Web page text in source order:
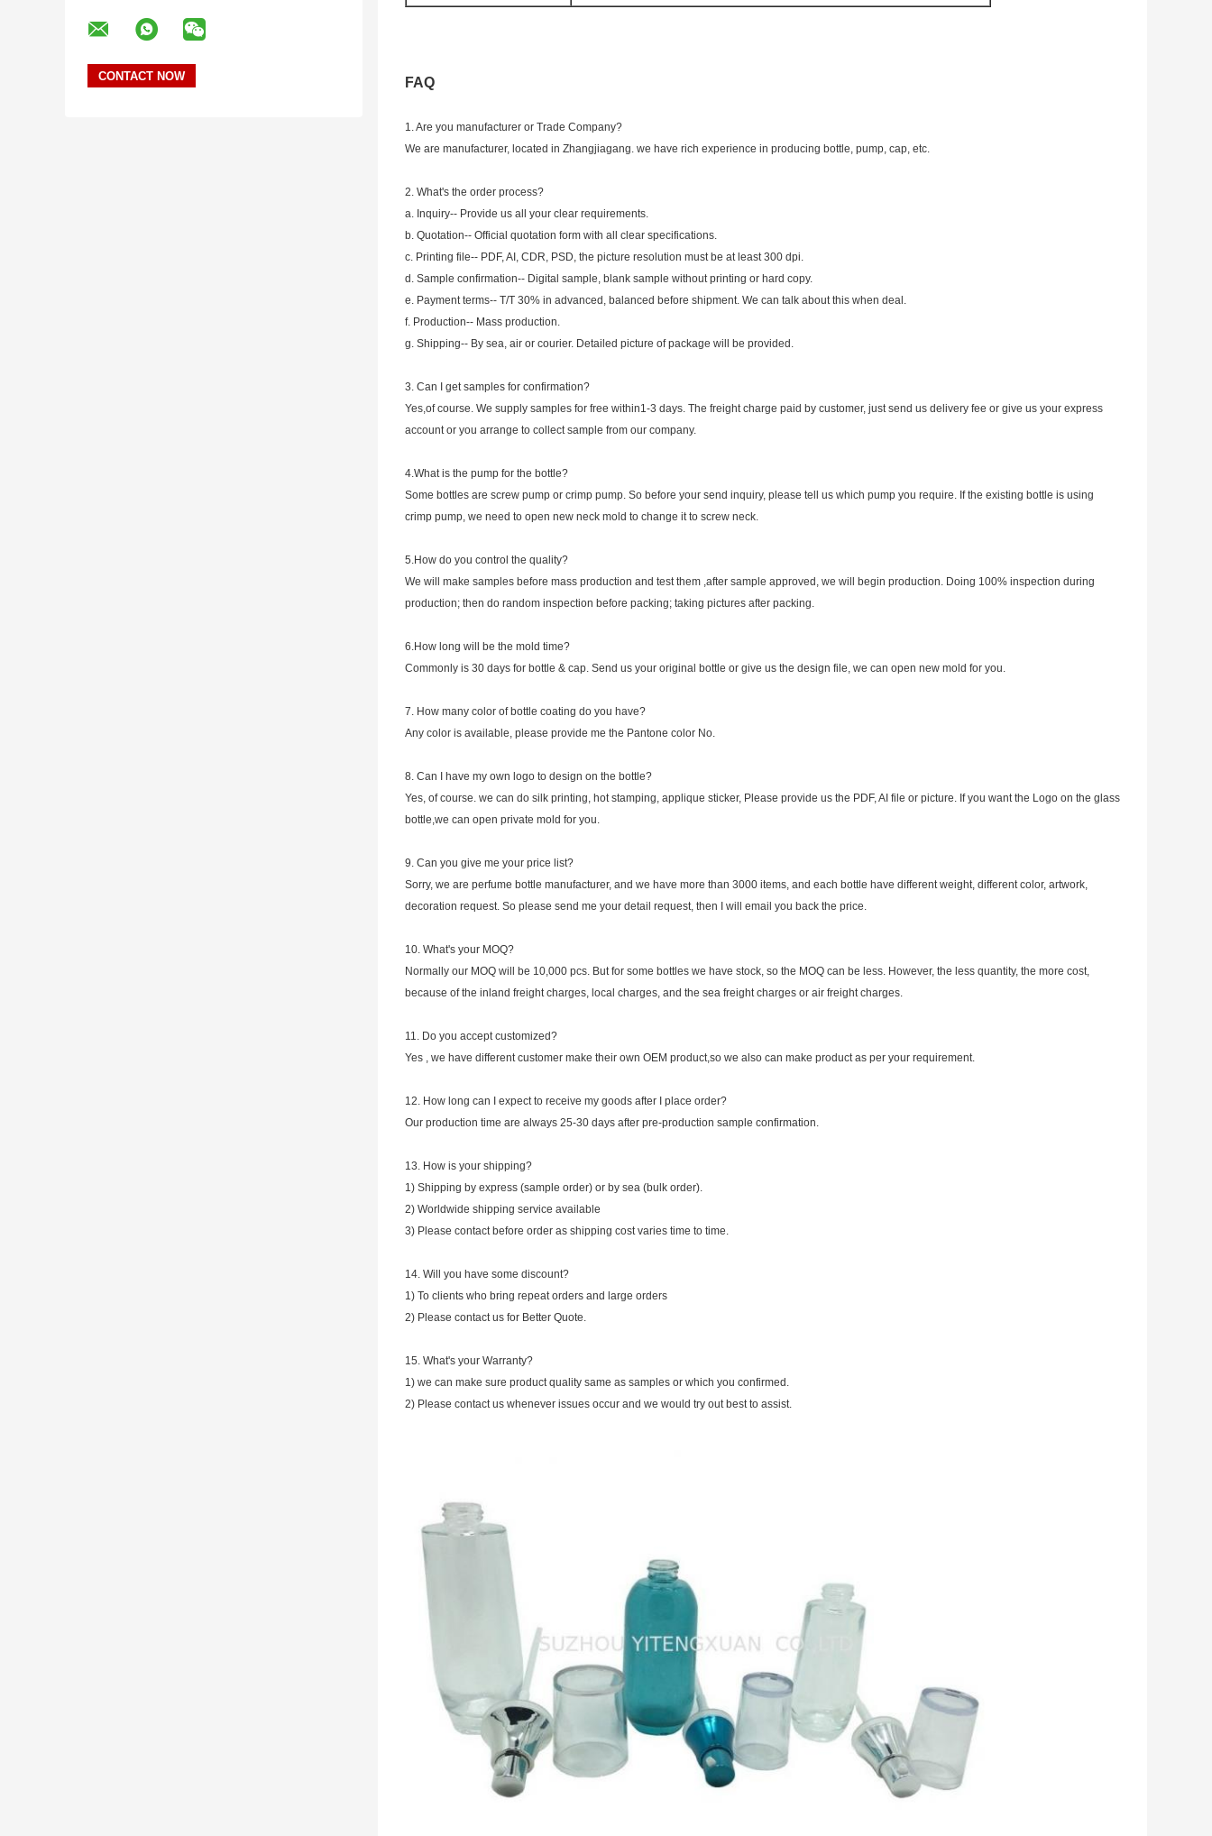
FAQ
1. Are you manufacturer or Trade Company?
We are manufacturer, located in Zhangjiagang. we have rich experience in producing bottle, pump, cap, etc.
2. What's the order process?
a. Inquiry-- Provide us all your clear requirements.
b. Quotation-- Official quotation form with all clear specifications.
c. Printing file-- PDF, AI, CDR, PSD, the picture resolution must be at least 300 dpi.
d. Sample confirmation-- Digital sample, blank sample without printing or hard copy.
e. Payment terms-- T/T 30% in advanced, balanced before shipment. We can talk about this when deal.
f. Production-- Mass production.
g. Shipping-- By sea, air or courier. Detailed picture of package will be provided.
3. Can I get samples for confirmation?
Yes,of course. We supply samples for free within1-3 days. The freight charge paid by customer, just send us delivery fee or give us your express
account or you arrange to collect sample from our company.
4.What is the pump for the bottle?
Some bottles are screw pump or crimp pump. So before your send inquiry, please tell us which pump you require. If the existing bottle is using
crimp pump, we need to open new neck mold to change it to screw neck.
5.How do you control the quality?
We will make samples before mass production and test them ,after sample approved, we will begin production. Doing 100% inspection during
production; then do random inspection before packing; taking pictures after packing.
6.How long will be the mold time?
Commonly is 30 days for bottle & cap. Send us your original bottle or give us the design file, we can open new mold for you.
7. How many color of bottle coating do you have?
Any color is available, please provide me the Pantone color No.
8. Can I have my own logo to design on the bottle?
Yes, of course. we can do silk printing, hot stamping, applique sticker, Please provide us the PDF, AI file or picture. If you want the Logo on the glass
bottle,we can open private mold for you.
9. Can you give me your price list?
Sorry, we are perfume bottle manufacturer, and we have more than 3000 items, and each bottle have different weight, different color, artwork,
decoration request. So please send me your detail request, then I will email you back the price.
10. What's your MOQ?
Normally our MOQ will be 10,000 pcs. But for some bottles we have stock, so the MOQ can be less. However, the less quantity, the more cost,
because of the inland freight charges, local charges, and the sea freight charges or air freight charges.
11. Do you accept customized?
Yes , we have different customer make their own OEM product,so we also can make product as per your requirement.
12. How long can I expect to receive my goods after I place order?
Our production time are always 25-30 days after pre-production sample confirmation.
13. How is your shipping?
1) Shipping by express (sample order) or by sea (bulk order).
2) Worldwide shipping service available
3) Please contact before order as shipping cost varies time to time.
14. Will you have some discount?
1) To clients who bring repeat orders and large orders
2) Please contact us for Better Quote.
15. What's your Warranty?
1) we can make sure product quality same as samples or which you confirmed.
2) Please contact us whenever issues occur and we would try out best to assist.